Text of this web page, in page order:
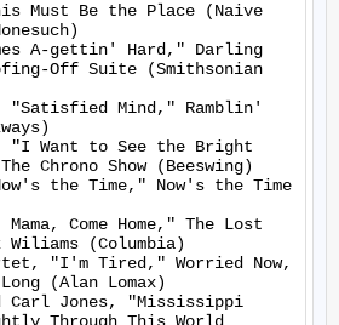
Must Be the Place (Naive
A-gettin' Hard," Darling
Off Suite (Smithsonian
"Satisfied Mind," Ramblin'
"I Want to See the Bright
Chrono Show (Beeswing)
the Time," Now's the Time
Come Home," The Lost
Wiliams (Columbia)
"I'm Tired," Worried Now,
(Alan Lomax)
Carl Jones, "Mississippi